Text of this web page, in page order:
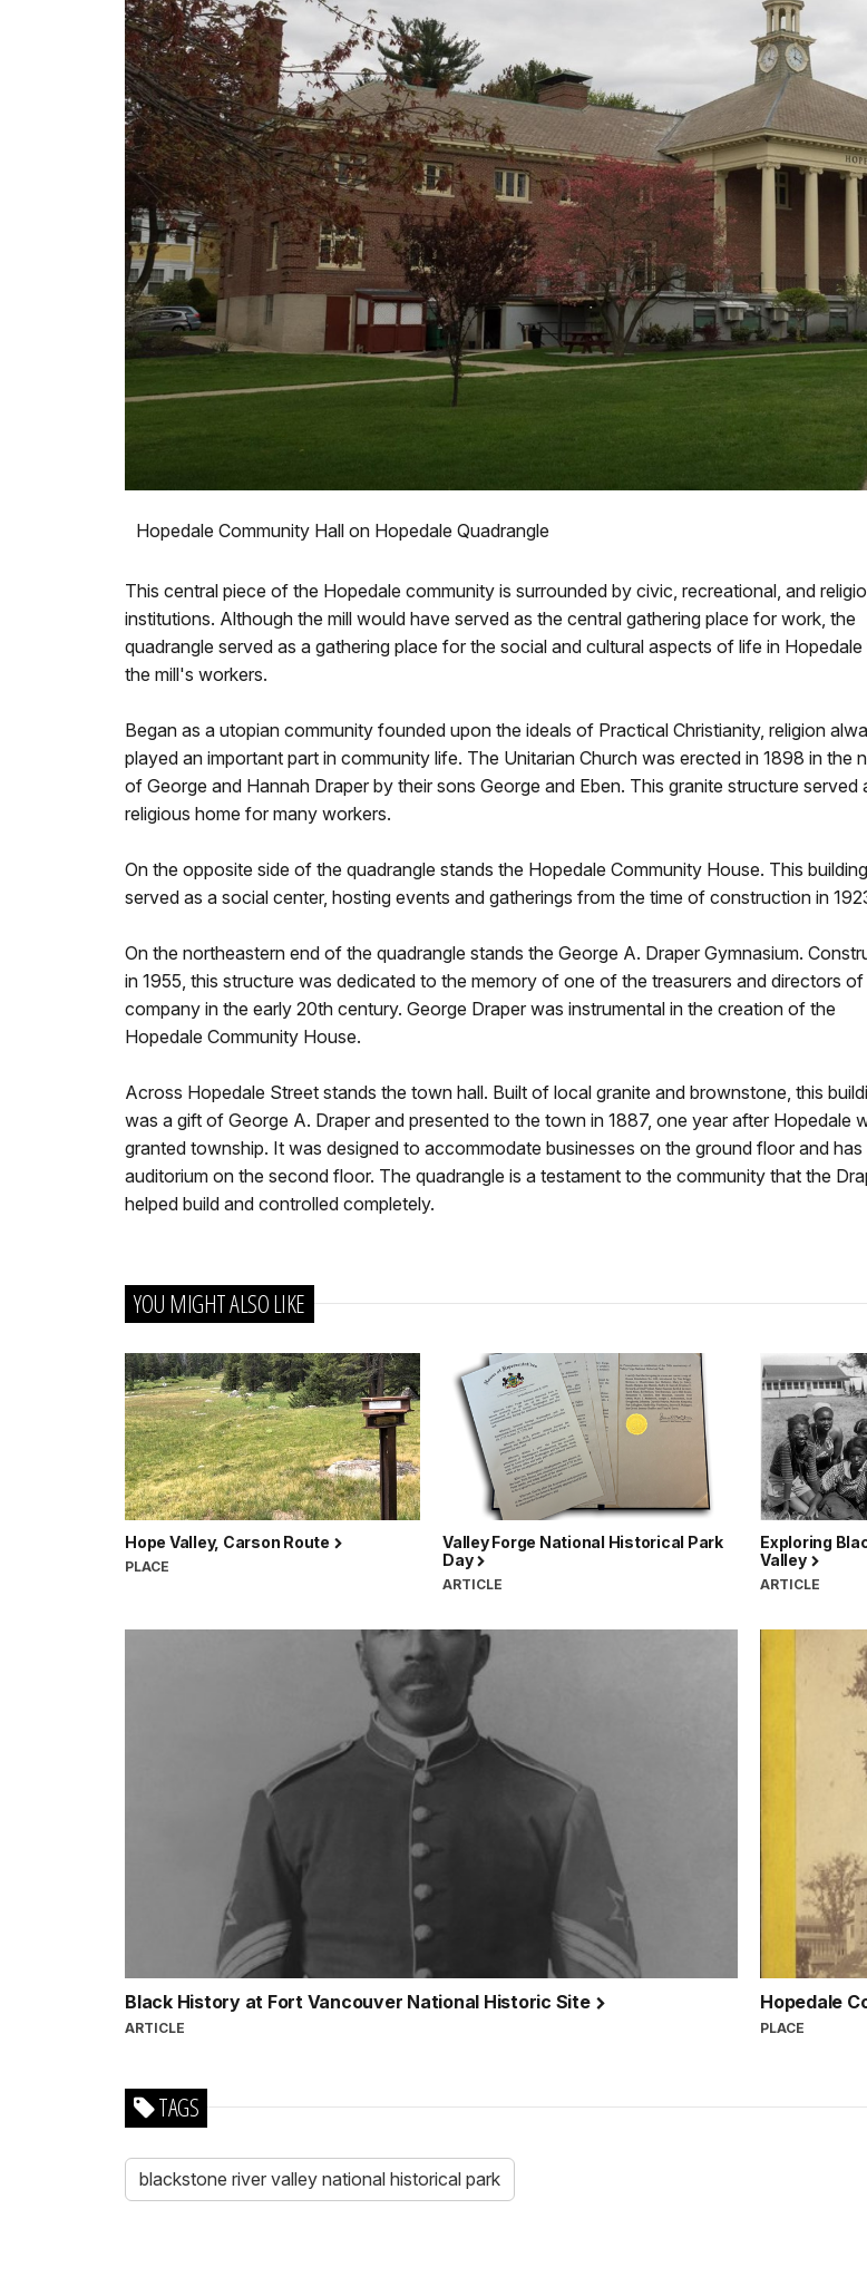
Hopedale Community Hall on Hopedale Quadrangle
This central piece of the Hopedale community is surrounded by civic, recreational, and
institutions. Although the mill would have served as the central gathering place for work, the
quadrangle served as a gathering place for the social and cultural aspects of life in
the mill's workers.
Began as a utopian community founded upon the ideals of Practical Christianity, religion
played an important part in community life. The Unitarian Church was erected in 1898 in the
of George and Hannah Draper by their sons George and Eben. This granite structure served
religious home for many workers.
On the opposite side of the quadrangle stands the Hopedale Community House. This building
served as a social center, hosting events and gatherings from the time of construction in
On the northeastern end of the quadrangle stands the George A. Draper Gymnasium.
in 1955, this structure was dedicated to the memory of one of the treasurers and directors of
company in the early 20th century. George Draper was instrumental in the creation of the
Hopedale Community House.
Across Hopedale Street stands the town hall. Built of local granite and brownstone, this
was a gift of George A. Draper and presented to the town in 1887, one year after Hopedale
granted township. It was designed to accommodate businesses on the ground floor and has
auditorium on the second floor. The quadrangle is a testament to the community that the
helped build and controlled completely.
YOU MIGHT ALSO LIKE
Hope Valley, Carson Route
PLACE
Valley Forge National Historical Park
Day
ARTICLE
Exploring
Valley
ARTICLE
Black History at Fort Vancouver National Historic Site
ARTICLE
Hopedale
PLACE
TAGS
blackstone river valley national historical park